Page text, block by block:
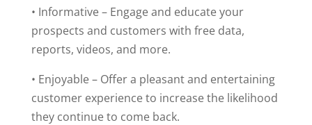
• Informative – Engage and educate your
prospects and customers with free data,
reports, videos, and more.
• Enjoyable – Offer a pleasant and entertaining
customer experience to increase the likelihood
they continue to come back.